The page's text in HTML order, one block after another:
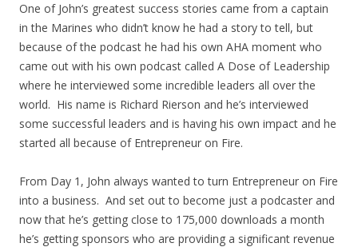
One of John’s greatest success stories came from a captain
in the Marines who didn’t know he had a story to tell, but
because of the podcast he had his own AHA moment who
came out with his own podcast called A Dose of Leadership
where he interviewed some incredible leaders all over the
world. His name is Richard Rierson and he’s interviewed
some successful leaders and is having his own impact and he
started all because of Entrepreneur on Fire.
From Day 1, John always wanted to turn Entrepreneur on Fire
into a business. And set out to become just a podcaster and
now that he’s getting close to 175,000 downloads a month
he’s getting sponsors who are providing a significant revenue